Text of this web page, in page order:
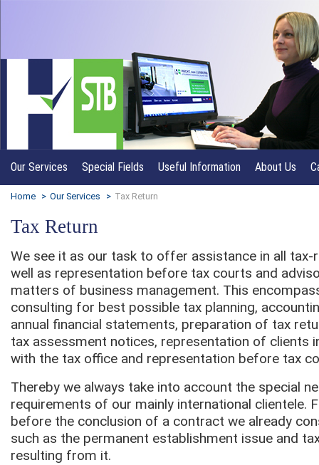
Our Services Special Fields Useful Information About Us
Home > Our Services > Tax Return
Tax Return
We see it as our task to offer assistance in all
well as representation before tax courts and
matters of business management. This
consulting for best possible tax planning,
annual financial statements, preparation of tax
tax assessment notices, representation of clients
with the tax office and representation before tax
Thereby we always take into account the special
requirements of our mainly international clientele.
before the conclusion of a contract we already
such as the permanent establishment issue and
resulting from it.